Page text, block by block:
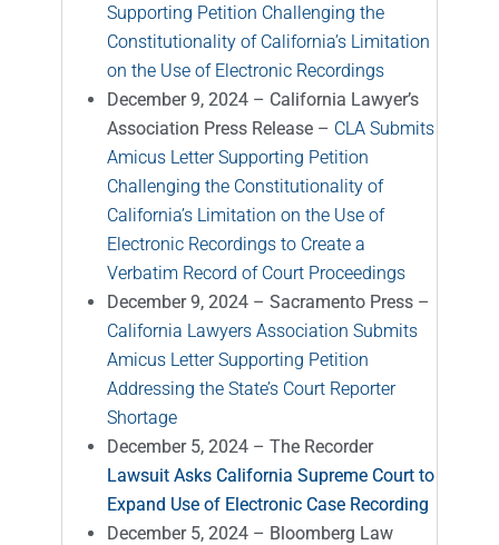
Supporting Petition Challenging the
Constitutionality of California’s Limitation
on the Use of Electronic Recordings
December 9, 2024 – California Lawyer’s
Association Press Release– CLA Submits
Amicus Letter Supporting Petition
Challenging the Constitutionality of
California’s Limitation on the Use of
Electronic Recordings to Create a
Verbatim Record of Court Proceedings
December 9, 2024 – Sacramento Press –
California Lawyers Association Submits
Amicus Letter Supporting Petition
Addressing the State’s Court Reporter
Shortage
December 5, 2024 – The Recorder
Lawsuit Asks California Supreme Court to
Expand Use of Electronic Case Recording
December 5, 2024 – Bloomberg Law